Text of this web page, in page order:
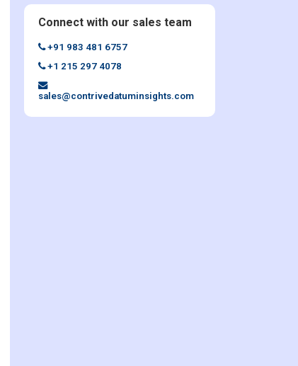
Connect with our sales team
+91 983 481 6757
+1 215 297 4078
sales@contrivedatuminsights.com